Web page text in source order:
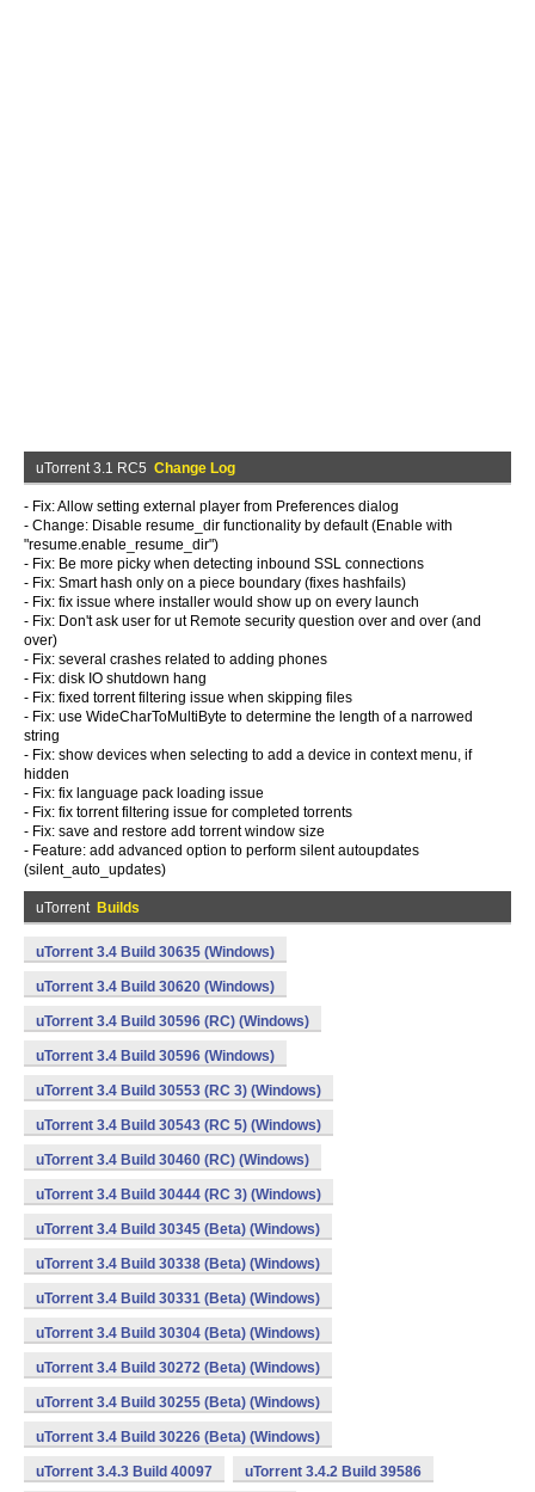
uTorrent 3.1 RC5 Change Log
- Fix: Allow setting external player from Preferences dialog
- Change: Disable resume_dir functionality by default (Enable with
"resume.enable_resume_dir")
- Fix: Be more picky when detecting inbound SSL connections
- Fix: Smart hash only on a piece boundary (fixes hashfails)
- Fix: fix issue where installer would show up on every launch
- Fix: Don't ask user for ut Remote security question over and over (and
over)
- Fix: several crashes related to adding phones
- Fix: disk IO shutdown hang
- Fix: fixed torrent filtering issue when skipping files
- Fix: use WideCharToMultiByte to determine the length of a narrowed
string
- Fix: show devices when selecting to add a device in context menu, if
hidden
- Fix: fix language pack loading issue
- Fix: fix torrent filtering issue for completed torrents
- Fix: save and restore add torrent window size
- Feature: add advanced option to perform silent autoupdates
(silent_auto_updates)
uTorrent Builds
uTorrent 3.4 Build 30635 (Windows)
uTorrent 3.4 Build 30620 (Windows)
uTorrent 3.4 Build 30596 (RC) (Windows)
uTorrent 3.4 Build 30596 (Windows)
uTorrent 3.4 Build 30553 (RC 3) (Windows)
uTorrent 3.4 Build 30543 (RC 5) (Windows)
uTorrent 3.4 Build 30460 (RC) (Windows)
uTorrent 3.4 Build 30444 (RC 3) (Windows)
uTorrent 3.4 Build 30345 (Beta) (Windows)
uTorrent 3.4 Build 30338 (Beta) (Windows)
uTorrent 3.4 Build 30331 (Beta) (Windows)
uTorrent 3.4 Build 30304 (Beta) (Windows)
uTorrent 3.4 Build 30272 (Beta) (Windows)
uTorrent 3.4 Build 30255 (Beta) (Windows)
uTorrent 3.4 Build 30226 (Beta) (Windows)
uTorrent 3.4.3 Build 40097 uTorrent 3.4.2 Build 39586